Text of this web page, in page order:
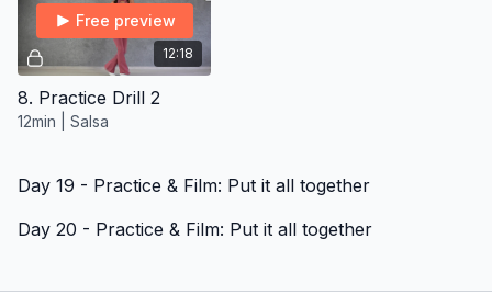
12:18
Free preview
8. Practice Drill 2
12min | Salsa
Day 19 - Practice & Film: Put it all together
Day 20 - Practice & Film: Put it all together